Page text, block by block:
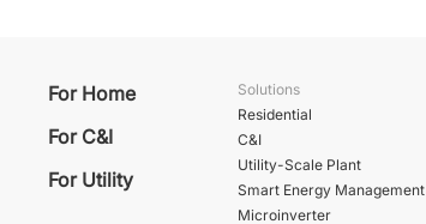
For Home
For C&I
For Utility
Solutions
Residential
C&I
Utility-Scale Plant
Smart Energy Management
Microinverter